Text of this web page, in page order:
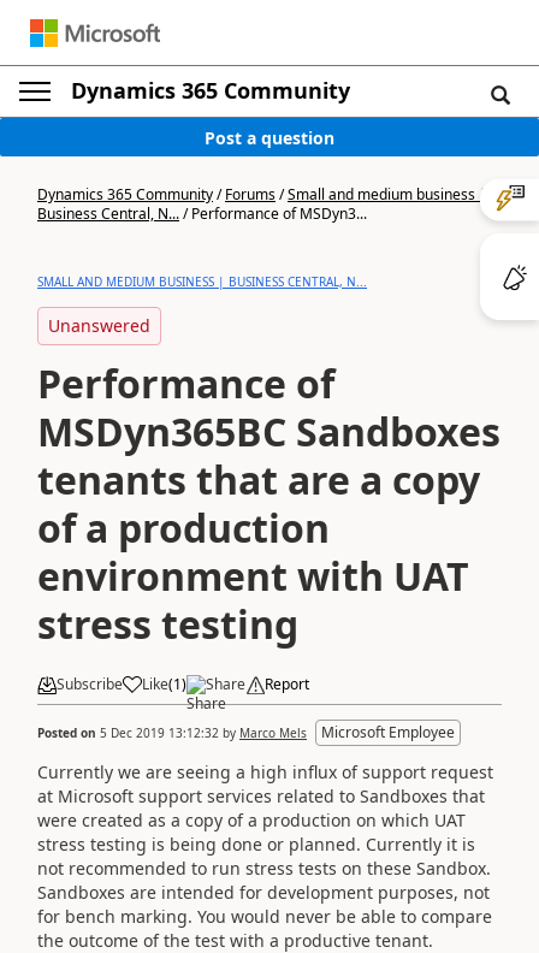
Dynamics 365 Community
Post a question
Dynamics 365 Community/Forums/Small and medium business |
Business Central, N.../Performance of MSDyn3...
SMALL AND MEDIUM BUSINESS | BUSINESS CENTRAL, N...
Unanswered
Performance of
MSDyn365BC Sandboxes
tenants that are a copy
of a production
environment with UAT
stress testing
Subscribe Like(1) Share Report
Posted on 5 Dec 2019 13:12:32 by Marco Mels Microsoft Employee
Currently we are seeing a high influx of support request
at Microsoft support services related to Sandboxes that
were created as a copy of a production on which UAT
stress testing is being done or planned. Currently it is
not recommended to run stress tests on these Sandbox.
Sandboxes are intended for development purposes, not
for bench marking. You would never be able to compare
the outcome of the test with a productive tenant.